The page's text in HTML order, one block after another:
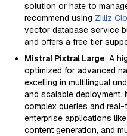
solution or hate to
recommend using Zilliz
vector database service
and offers a free tier
Mistral Pixtral Large: A
optimized for advanced
excelling in multilingual
and scalable deployment.
complex queries and
enterprise applications
content generation, and